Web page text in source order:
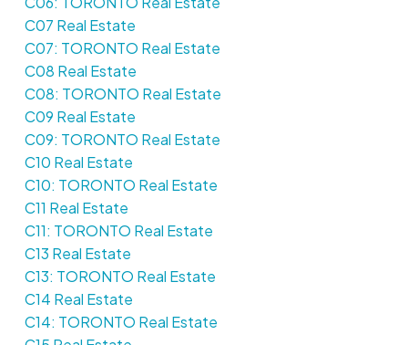
C07 Real Estate
C07: TORONTO Real Estate
C08 Real Estate
C08: TORONTO Real Estate
C09 Real Estate
C09: TORONTO Real Estate
C10 Real Estate
C10: TORONTO Real Estate
C11 Real Estate
C11: TORONTO Real Estate
C13 Real Estate
C13: TORONTO Real Estate
C14 Real Estate
C14: TORONTO Real Estate